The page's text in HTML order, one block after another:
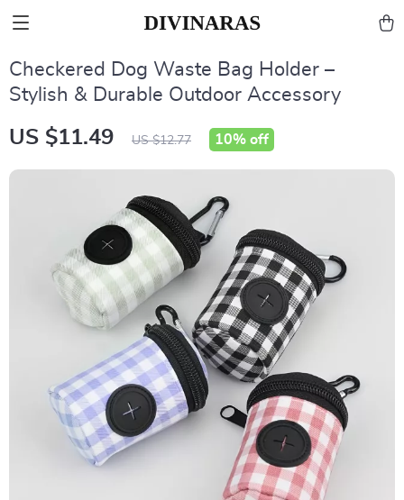
Checkered Dog Waste Bag Holder –
Stylish & Durable Outdoor Accessory
US $11.49 US $12.77 10% off